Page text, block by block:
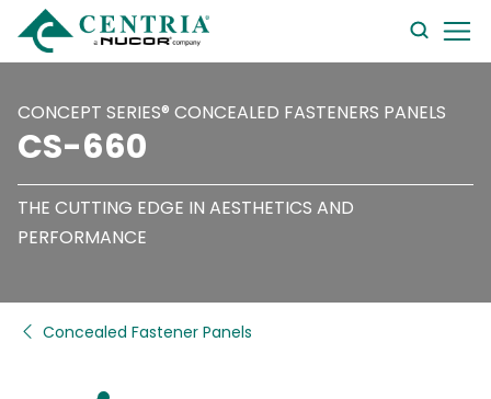
CONCEPT SERIES® CONCEALED FASTENERS PANELS
CS-660
THE CUTTING EDGE IN AESTHETICS AND
PERFORMANCE
Concealed Fastener Panels